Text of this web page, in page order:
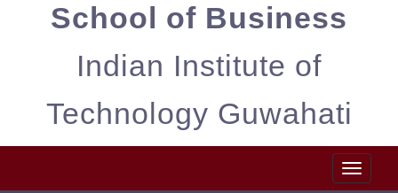
School of Business
Indian Institute of
Technology Guwahati